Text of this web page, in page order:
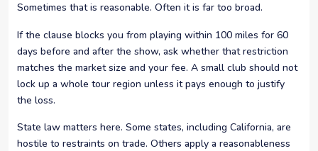
Sometimes that is reasonable. Often it is far too broad.
If the clause blocks you from playing within 100 miles for 60
days before and after the show, ask whether that restriction
matches the market size and your fee. A small club should not
lock up a whole tour region unless it pays enough to justify
the loss.
State law matters here. Some states, including California, are
hostile to restraints on trade. Others apply a reasonableness